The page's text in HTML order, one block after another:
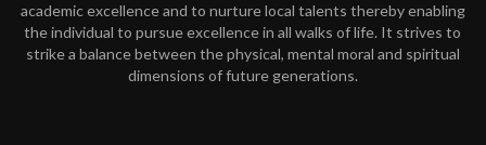
academic excellence and to nurture local talents thereby enabling
the individual to pursue excellence in all walks of life. It strives to
strike a balance between the physical, mental moral and spiritual
dimensions of future generations.